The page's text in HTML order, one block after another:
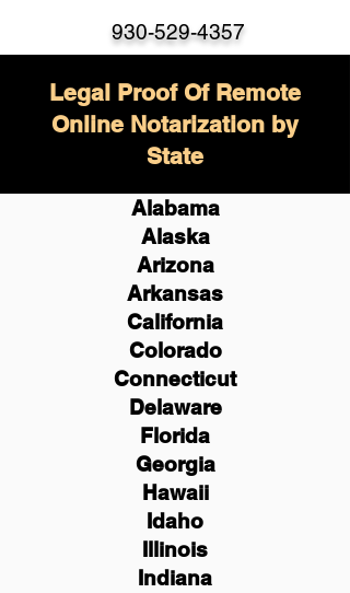
930-529-4357
Legal Proof Of Remote
Online Notarization by
State
Alabama
Alaska
Arizona
Arkansas
California
Colorado
Connecticut
Delaware
Florida
Georgia
Hawaii
Idaho
Illinois
Indiana